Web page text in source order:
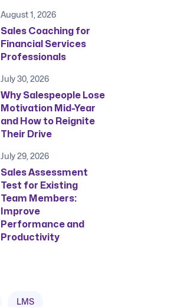
August 1, 2026
Sales Coaching for
Financial Services
Professionals
July 30, 2026
Why Salespeople Lose
Motivation Mid-Year
and How to Reignite
Their Drive
July 29, 2026
Sales Assessment
Test for Existing
Team Members:
Improve
Performance and
Productivity
LMS